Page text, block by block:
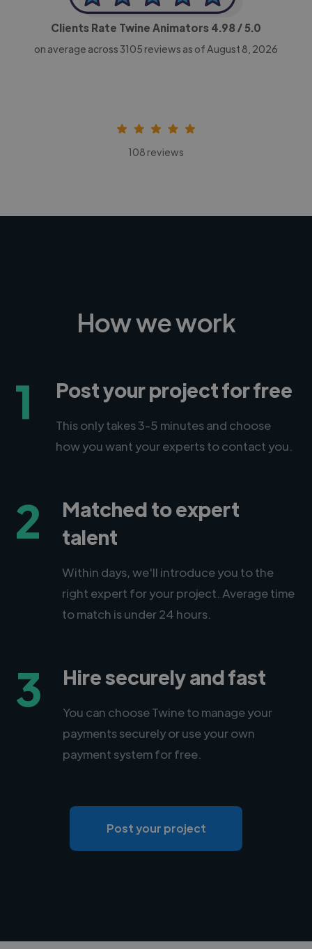
Clients Rate Twine Animators 4.98/ 5.0
on average across 3105 reviews as of August 8, 2026
108 reviews
How we work
1 Post your project for free
This only takes 3-5 minutes and choose
how you want your experts to contact you.
2
Matched to expert
talent
Within days, we'll introduce you to the
right expert for your project. Average time
to match is under 24 hours.
3 Hire securely and fast
You can choose Twine to manage your
payments securely or use your own
payment system for free.
Post your project